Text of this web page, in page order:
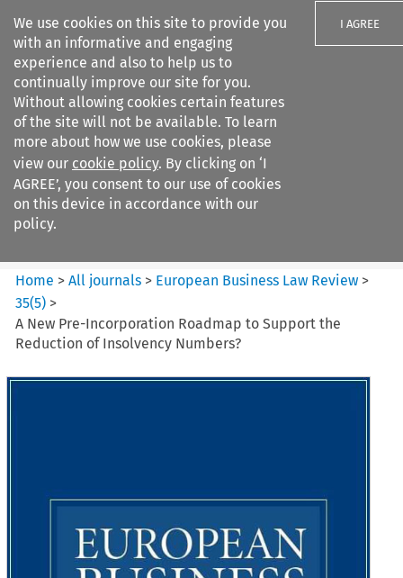
We use cookies on this site to provide you
with an informative and engaging
experience and also to help us to
continually improve our site for you.
Without allowing cookies certain features
of the site will not be available. To learn
more about how we use cookies, please
view our cookie policy. By clicking on ‘I
AGREE’, you consent to our use of cookies
on this device in accordance with our
policy.
I AGREE
Search filters
European Business Law Review
Home >All journals > European Business Law Review >
35(5) >
A New Pre-Incorporation Roadmap to Support the
Reduction of Insolvency Numbers?